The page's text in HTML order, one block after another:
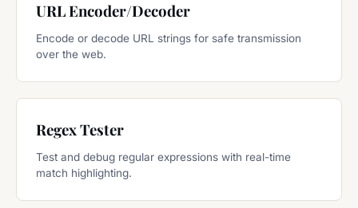
URL Encoder/Decoder
Encode or decode URL strings for safe transmission
over the web.
Regex Tester
Test and debug regular expressions with real-time
match highlighting.